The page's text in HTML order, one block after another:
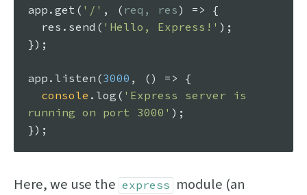
app. get ( '/' , ( req, res ) => {
  res.
send ( 'Hello, Express!' );
});
app. listen (3000 , () => {
console . log ( 'Express server is
running on port 3000' );
Here, we use the express module (an